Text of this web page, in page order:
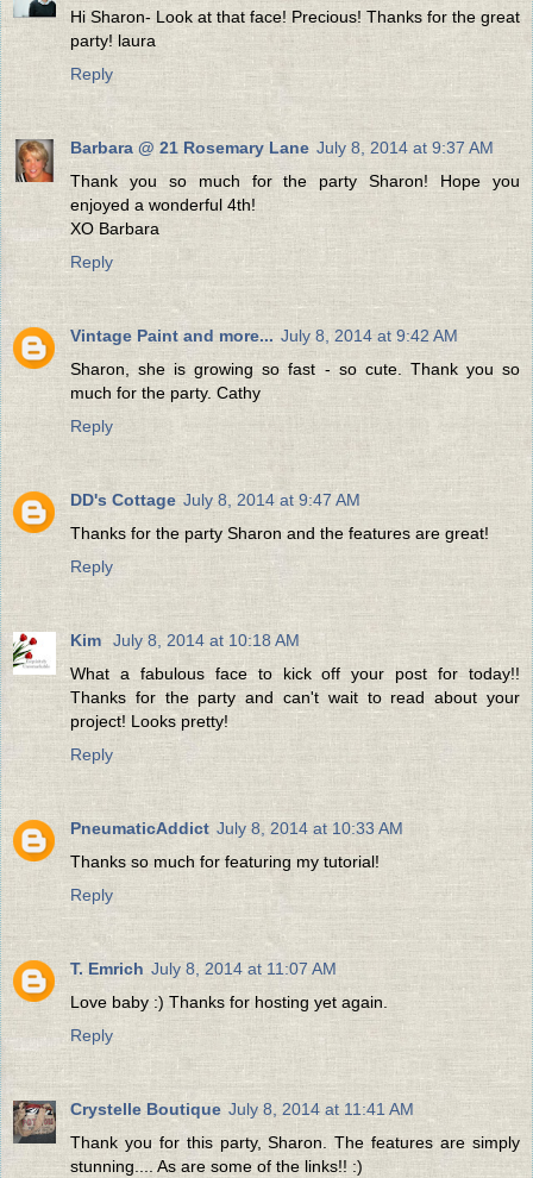
Hi Sharon- Look at that face! Precious! Thanks for the great
party! laura
Reply
Barbara @ 21 Rosemary Lane July 8, 2014 at 9:37 AM
Thank you so much for the party Sharon! Hope you
enjoyed a wonderful 4th!
XO Barbara
Reply
Vintage Paint and more... July 8, 2014 at 9:42 AM
Sharon, she is growing so fast - so cute. Thank you so
much for the party. Cathy
Reply
DD's Cottage July 8, 2014 at 9:47 AM
Thanks for the party Sharon and the features are great!
Reply
Kim
July 8, 2014 at 10:18 AM
What a fabulous face to kick off your post for today!!
Thanks for the party and can't wait to read about your
project! Looks pretty!
Reply
PneumaticAddict July 8, 2014 at 10:33 AM
Thanks so much for featuring my tutorial!
Reply
T. Emrich July 8, 2014 at 11:07 AM
Love baby :) Thanks for hosting yet again.
Reply
Crystelle Boutique July 8, 2014 at 11:41 AM
Thank you for this party, Sharon. The features are simply
stunning.... As are some of the links!! :)